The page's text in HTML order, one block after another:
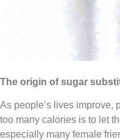
The origin of sugar
As people’s lives improve,
too many calories is to let
especially many female